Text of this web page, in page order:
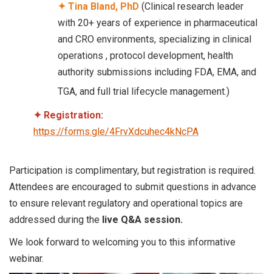
✦ Tina Bland, PhD (Clinical research leader
with 20+ years of experience in pharmaceutical
and CRO environments, specializing in clinical
operations , protocol development, health
authority submissions including FDA, EMA, and
TGA, and full trial lifecycle management.)
✦ Registration:
https://forms.gle/4FrvXdcuhec4kNcPA
Participation is complimentary, but registration is required.
Attendees are encouraged to submit questions in advance
to ensure relevant regulatory and operational topics are
addressed during the live Q&A session.
We look forward to welcoming you to this informative
webinar.